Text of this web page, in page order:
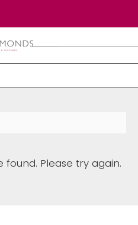
Please try again.